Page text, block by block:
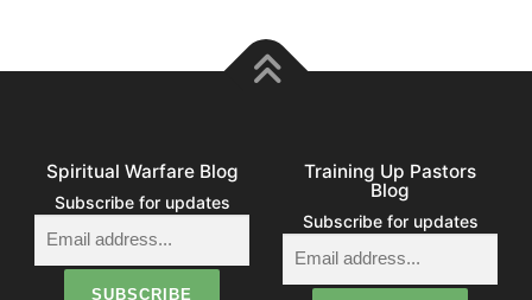
Spiritual Warfare Blog
Subscribe for updates
Training Up Pastors
Blog
Subscribe for updates